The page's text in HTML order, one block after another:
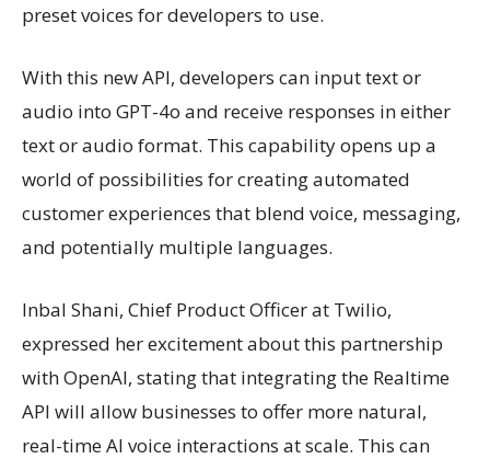
preset voices for developers to use.
With this new API, developers can input text or
audio into GPT-4o and receive responses in either
text or audio format. This capability opens up a
world of possibilities for creating automated
customer experiences that blend voice, messaging,
and potentially multiple languages.
Inbal Shani, Chief Product Officer at Twilio,
expressed her excitement about this partnership
with OpenAI, stating that integrating the Realtime
API will allow businesses to offer more natural,
real-time AI voice interactions at scale. This can